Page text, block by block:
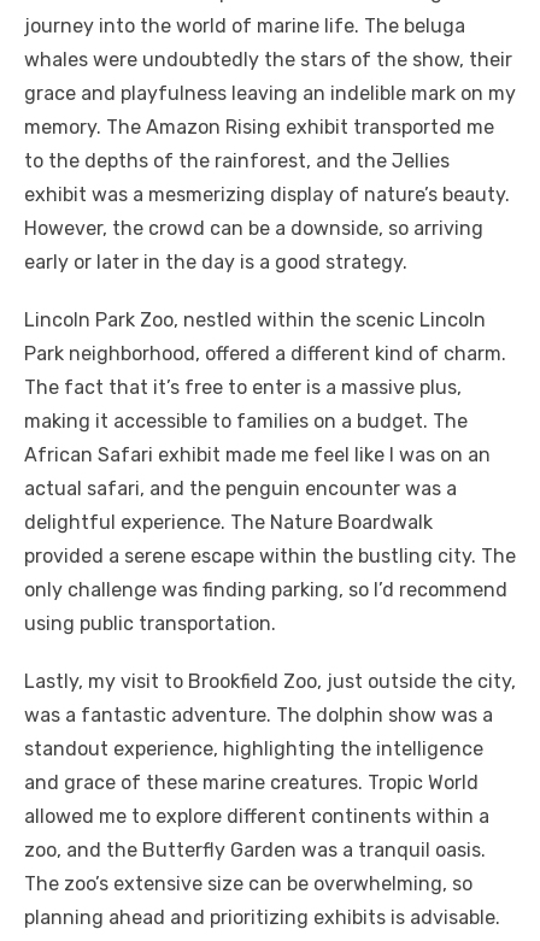
journey into the world of marine life. The beluga
whales were undoubtedly the stars of the show, their
grace and playfulness leaving an indelible mark on my
memory. The Amazon Rising exhibit transported me
to the depths of the rainforest, and the Jellies
exhibit was a mesmerizing display of nature’s beauty.
However, the crowd can be a downside, so arriving
early or later in the day is a good strategy.
Lincoln Park Zoo, nestled within the scenic Lincoln
Park neighborhood, offered a different kind of charm.
The fact that it’s free to enter is a massive plus,
making it accessible to families on a budget. The
African Safari exhibit made me feel like I was on an
actual safari, and the penguin encounter was a
delightful experience. The Nature Boardwalk
provided a serene escape within the bustling city. The
only challenge was finding parking, so I’d recommend
using public transportation.
Lastly, my visit to Brookfield Zoo, just outside the city,
was a fantastic adventure. The dolphin show was a
standout experience, highlighting the intelligence
and grace of these marine creatures. Tropic World
allowed me to explore different continents within a
zoo, and the Butterfly Garden was a tranquil oasis.
The zoo’s extensive size can be overwhelming, so
planning ahead and prioritizing exhibits is advisable.